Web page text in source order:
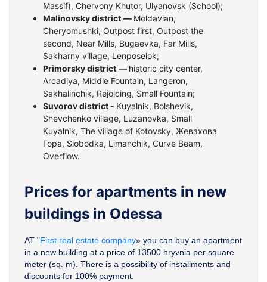
Massif), Chervony Khutor, Ulyanovsk (School);
Malinovsky district — Moldavian,
Cheryomushki, Outpost first, Outpost the
second, Near Mills, Bugaevka, Far Mills,
Sakharny village, Lenposelok;
Primorsky district — historic city center,
Arcadiya, Middle Fountain, Langeron,
Sakhalinchik, Rejoicing, Small Fountain;
Suvorov district - Kuyalnik, Bolshevik,
Shevchenko village, Luzanovka, Small
Kuyalnik, The village of Kotovsky, Жевахова
Гора, Slobodka, Limanchik, Curve Beam,
Overflow.
Prices for apartments in new
buildings in Odessa
AT "First real estate company» you can buy an apartment
in a new building at a price of 13500 hryvnia per square
meter (sq. m). There is a possibility of installments and
discounts for 100% payment.